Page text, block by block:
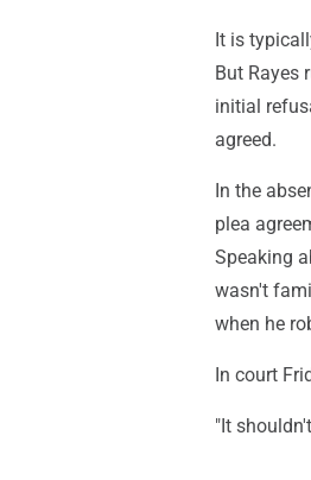
It is
But Rayes
initial
agreed.
In the
plea
Speaking
wasn't
when he
In court
"It